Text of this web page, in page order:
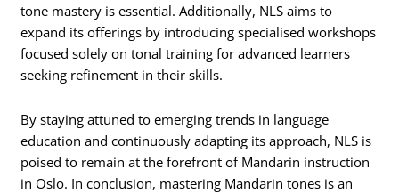
tone mastery is essential. Additionally, NLS aims to
expand its offerings by introducing specialised workshops
focused solely on tonal training for advanced learners
seeking refinement in their skills.
By staying attuned to emerging trends in language
education and continuously adapting its approach, NLS is
poised to remain at the forefront of Mandarin instruction
in Oslo. In conclusion, mastering Mandarin tones is an